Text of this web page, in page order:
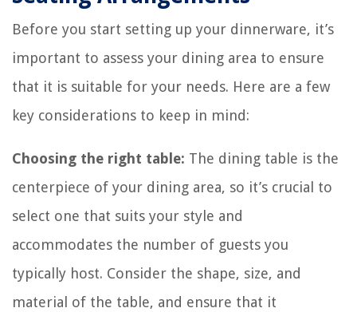
Before you start setting up your dinnerware, it’s
important to assess your dining area to ensure
that it is suitable for your needs. Here are a few
key considerations to keep in mind:
Choosing the right table: The dining table is the
centerpiece of your dining area, so it’s crucial to
select one that suits your style and
accommodates the number of guests you
typically host. Consider the shape, size, and
material of the table, and ensure that it